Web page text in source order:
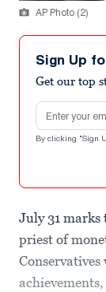
AP Photo (2)
Sign Up
Get our top
Email address
By clicking "Sign
July 31
priest of